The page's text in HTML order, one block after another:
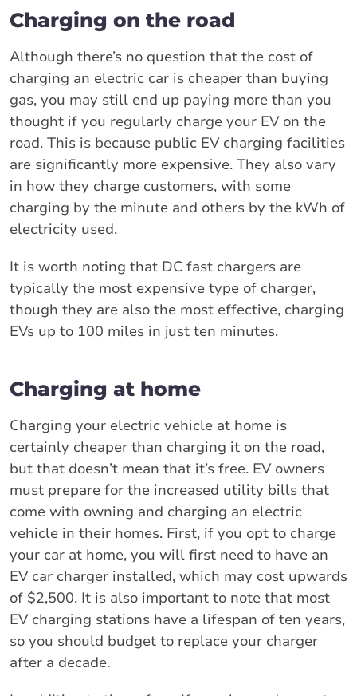
Charging on the road
Although there’s no question that the cost of
charging an electric car is cheaper than buying
gas, you may still end up paying more than you
thought if you regularly charge your EV on the
road. This is because public EV charging facilities
are significantly more expensive. They also vary
in how they charge customers, with some
charging by the minute and others by the kWh of
electricity used.
It is worth noting that DC fast chargers are
typically the most expensive type of charger,
though they are also the most effective, charging
EVs up to 100 miles in just ten minutes.
Charging at home
Charging your electric vehicle at home is
certainly cheaper than charging it on the road,
but that doesn’t mean that it’s free. EV owners
must prepare for the increased utility bills that
come with owning and charging an electric
vehicle in their homes. First, if you opt to charge
your car at home, you will first need to have an
EV car charger installed, which may cost upwards
of $2,500. It is also important to note that most
EV charging stations have a lifespan of ten years,
so you should budget to replace your charger
after a decade.